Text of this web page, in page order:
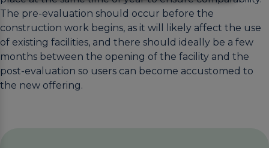
The pre-evaluation should occur before the
construction work begins, as it will likely affect the use
of existing facilities, and there should ideally be a few
months between the opening of the facility and the
post-evaluation so users can become accustomed to
the new offering.